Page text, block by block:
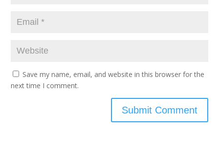
Save my name, email, and website in this browser for the
next time I comment.